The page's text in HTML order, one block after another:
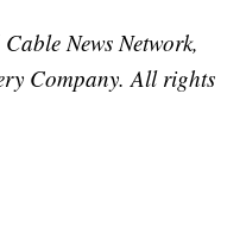
News Network,
Company. All rights